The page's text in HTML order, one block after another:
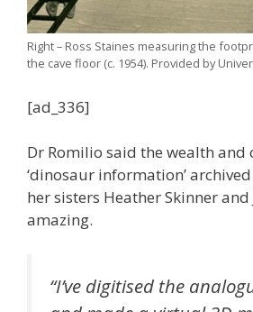
Right – Ross Staines measuring the
the cave floor (c. 1954). Provided by
[ad_336]
Dr Romilio said the wealth
‘dinosaur information’
her sisters Heather Skinner
amazing.
“I’ve digitised the